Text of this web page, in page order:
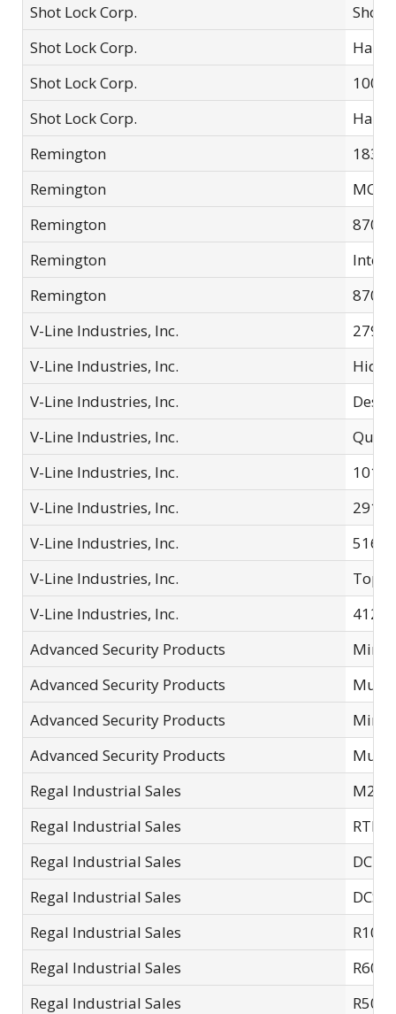
Shot Lock Corp.
Shot Lock Corp.
Shot Lock Corp.
Shot Lock Corp.
Remington
18364
Remington
Remington
870
Remington
Remington
870
V-Line Industries, Inc.
279-S
V-Line Industries, Inc.
Hide-
V-Line Industries, Inc.
Desk
V-Line Industries, Inc.
V-Line Industries, Inc.
V-Line Industries, Inc.
V-Line Industries, Inc.
V-Line Industries, Inc.
Top
V-Line Industries, Inc.
Advanced Security Products
Mini
Advanced Security Products
Multi
Advanced Security Products
Mini
Advanced Security Products
Multi
Regal Industrial Sales
Regal Industrial Sales
Regal Industrial Sales
Regal Industrial Sales
Regal Industrial Sales
Regal Industrial Sales
Regal Industrial Sales